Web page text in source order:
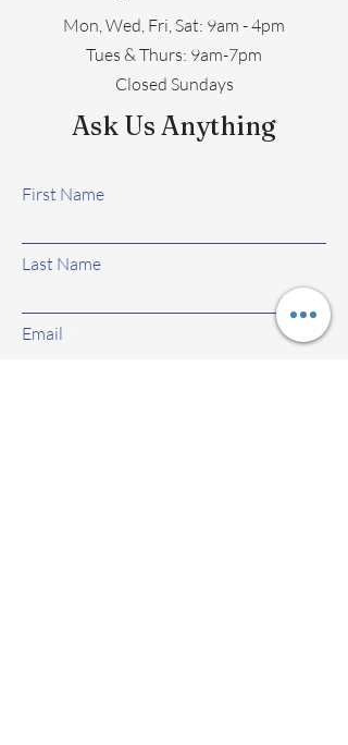
Mon, Wed, Fri, Sat: 9am - 4pm
​​Tues & Thurs: 9am-7pm
Closed Sundays
Ask Us Anything
First Name
Last Name
Email